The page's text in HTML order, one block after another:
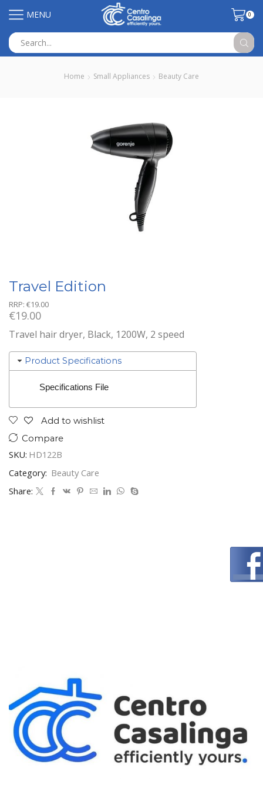
MENU 0
input
Home Small Appliances Beauty Care
Travel Edition
RRP: €19.00
€19.00
Travel hair dryer, Black, 1200W, 2 speed
Product Specifications
Specifications File
Add to wishlist
Compare
SKU: HD122B
Category: Beauty Care
Share: